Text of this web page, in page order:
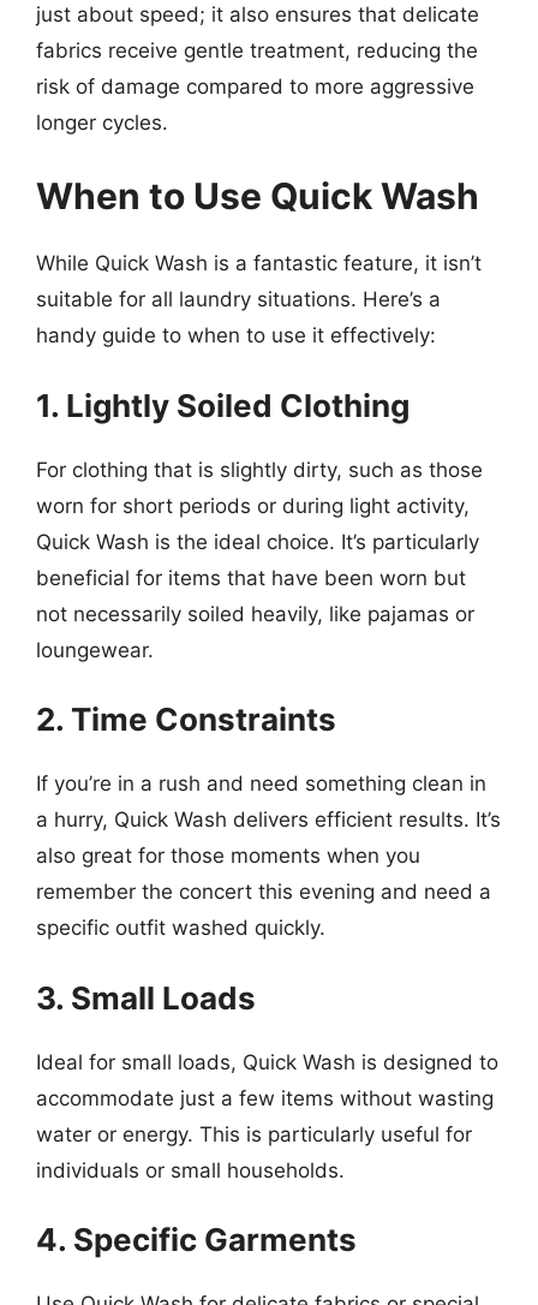
just about speed; it also ensures that delicate
fabrics receive gentle treatment, reducing the
risk of damage compared to more aggressive
longer cycles.
When to Use Quick Wash
While Quick Wash is a fantastic feature, it isn’t
suitable for all laundry situations. Here’s a
handy guide to when to use it effectively:
1. Lightly Soiled Clothing
For clothing that is slightly dirty, such as those
worn for short periods or during light activity,
Quick Wash is the ideal choice. It’s particularly
beneficial for items that have been worn but
not necessarily soiled heavily, like pajamas or
loungewear.
2. Time Constraints
If you’re in a rush and need something clean in
a hurry, Quick Wash delivers efficient results. It’s
also great for those moments when you
remember the concert this evening and need a
specific outfit washed quickly.
3. Small Loads
Ideal for small loads, Quick Wash is designed to
accommodate just a few items without wasting
water or energy. This is particularly useful for
individuals or small households.
4. Specific Garments